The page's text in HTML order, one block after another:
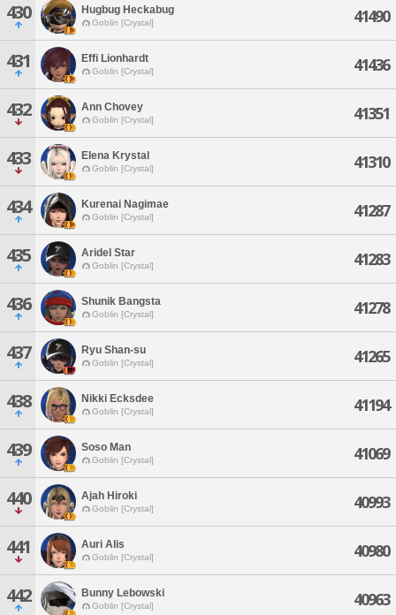
430 Hugbug Heckabug
Goblin [Crystal] 41490
431 Effi Lionhardt
Goblin [Crystal] 41436
432 Ann Chovey
Goblin [Crystal] 41351
433 Elena Krystal
Goblin [Crystal] 41310
434 Kurenai Nagimae
Goblin [Crystal] 41287
435 Aridel Star
Goblin [Crystal] 41283
436 Shunik Bangsta
Goblin [Crystal] 41278
437 Ryu Shan-su
Goblin [Crystal] 41265
438 Nikki Ecksdee
Goblin [Crystal] 41194
439 Soso Man
Goblin [Crystal] 41069
440 Ajah Hiroki
Goblin [Crystal] 40993
441 Auri Alis
Goblin [Crystal] 40980
442 Bunny Lebowski
Goblin [Crystal] 40963